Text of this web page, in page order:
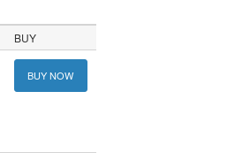
BUY
BUY NOW